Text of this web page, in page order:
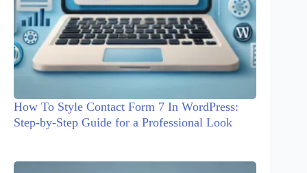
How To Style Contact Form 7 In WordPress:
Step-by-Step Guide for a Professional Look